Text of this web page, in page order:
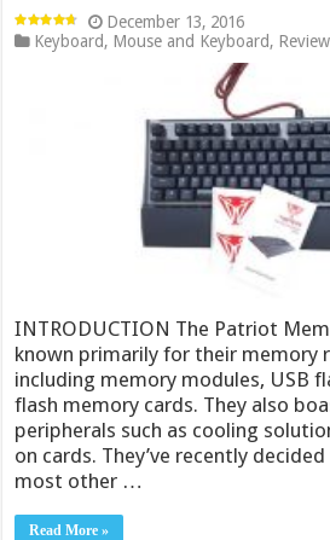
December 13, 2016
Keyboard, Mouse and Keyboard,
INTRODUCTION The Patriot
known primarily for their memory
including memory modules, USB
flash memory cards. They also
peripherals such as cooling
on cards. They’ve recently
most other …
Read More »